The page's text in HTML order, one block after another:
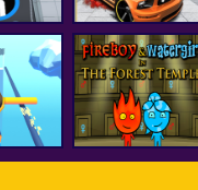
Drift City